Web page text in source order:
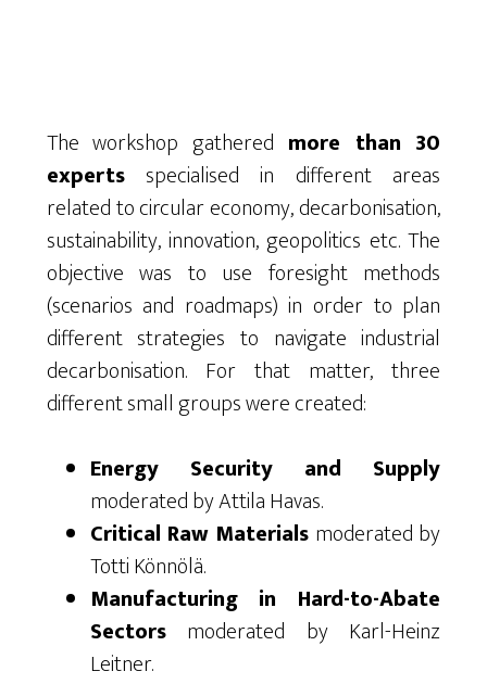
The workshop gathered more than 30
expertsspecialised in different areas
related to circular economy, decarbonisation,
sustainability, innovation, geopolitics etc. The
objective was to use foresight methods
(scenarios and roadmaps) in order to plan
different strategies to navigate industrial
decarbonisation. For that matter, three
different small groups were created:
Energy Security and Supply
moderated by Attila Havas.
Critical Raw Materials moderated by
Totti Könnölä.
Manufacturing in Hard-to-Abate
Sectorsmoderated by Karl-Heinz
Leitner.